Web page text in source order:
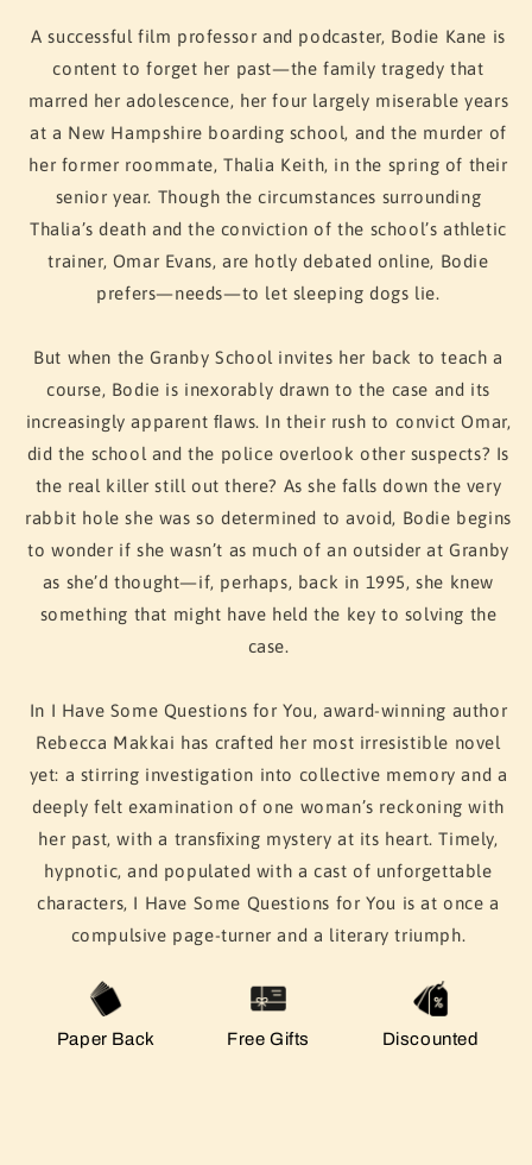
Questions
for
You
Questions
for
A successful film professor and podcaster, Bodie Kane is
content to forget her past—the family tragedy that
marred her adolescence, her four largely miserable years
at a New Hampshire boarding school, and the murder of
her former roommate, Thalia Keith, in the spring of their
senior year. Though the circumstances surrounding
Thalia’s death and the conviction of the school’s athletic
trainer, Omar Evans, are hotly debated online, Bodie
prefers—needs—to let sleeping dogs lie.
But when the Granby School invites her back to teach a
course, Bodie is inexorably drawn to the case and its
increasingly apparent ﬂaws. In their rush to convict Omar,
did the school and the police overlook other suspects? Is
the real killer still out there? As she falls down the very
rabbit hole she was so determined to avoid, Bodie begins
to wonder if she wasn’t as much of an outsider at Granby
as she’d thought—if, perhaps, back in 1995, she knew
something that might have held the key to solving the
case.
In I Have Some Questions for You, award-winning author
Rebecca Makkai has crafted her most irresistible novel
yet: a stirring investigation into collective memory and a
deeply felt examination of one woman’s reckoning with
her past, with a transﬁxing mystery at its heart. Timely,
hypnotic, and populated with a cast of unforgettable
characters, I Have Some Questions for You is at once a
compulsive page-turner and a literary triumph.
Paper Back Free Gifts Discounted